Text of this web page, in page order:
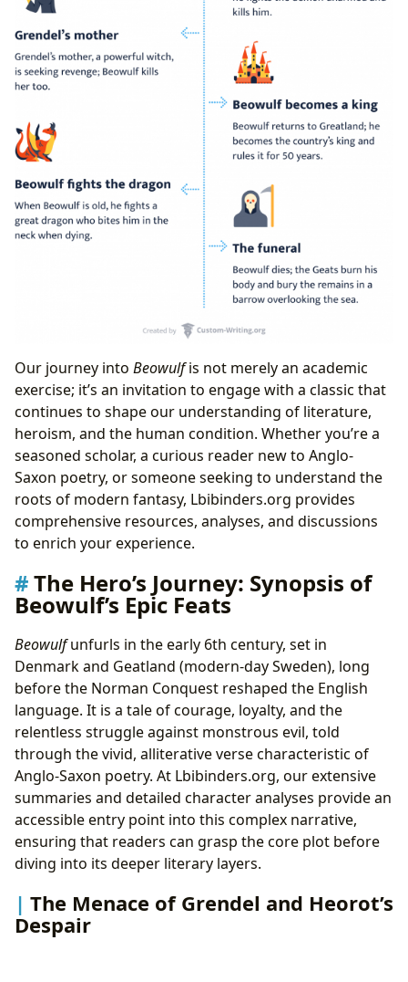
Our journey into Beowulfis not merely an academic
exercise; it’s an invitation to engage with a classic that
continues to shape our understanding of literature,
heroism, and the human condition. Whether you’re a
seasoned scholar, a curious reader new to Anglo-
Saxon poetry, or someone seeking to understand the
roots of modern fantasy, Lbibinders.org provides
comprehensive resources, analyses, and discussions
to enrich your experience.
The Hero’s Journey: Synopsis of
Beowulf’s Epic Feats
Beowulfunfurls in the early 6th century, set in
Denmark and Geatland (modern-day Sweden), long
before the Norman Conquest reshaped the English
language. It is a tale of courage, loyalty, and the
relentless struggle against monstrous evil, told
through the vivid, alliterative verse characteristic of
Anglo-Saxon poetry. At Lbibinders.org, our extensive
summaries and detailed character analyses provide an
accessible entry point into this complex narrative,
ensuring that readers can grasp the core plot before
diving into its deeper literary layers.
The Menace of Grendel and Heorot’s
Despair